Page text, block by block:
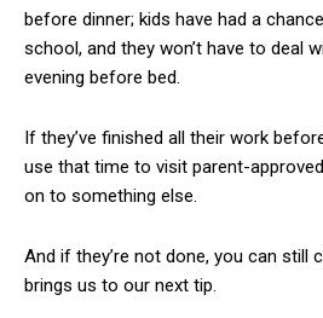
before dinner; kids have had a
school, and they won’t have to deal
evening before bed.
If they’ve finished all their work
use that time to visit parent-
on to something else.
And if they’re not done, you can still
brings us to our next tip.